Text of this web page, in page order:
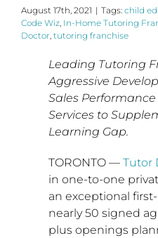
August 17th, 2021 | Tags: child
Code Wiz, In-Home Tutoring
Doctor, tutoring franchise
Leading Tutoring
Aggressive
Sales
Services to
Learning Gap.
TORONTO— Tutor
in one-to-one
an exceptional
nearly 50 signed
plus openings